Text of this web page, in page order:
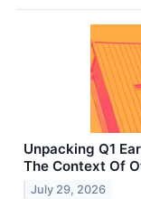
Unpacking Q1
The Context Of
July 29, 2026